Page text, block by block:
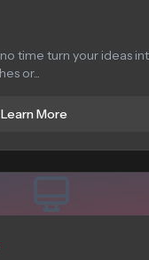
time turn your ideas
or...
Learn More